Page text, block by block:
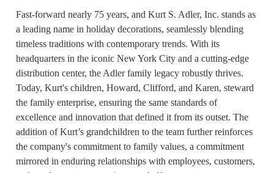
Fast-forward nearly 75 years, and Kurt S. Adler, Inc. stands as
a leading name in holiday decorations, seamlessly blending
timeless traditions with contemporary trends. With its
headquarters in the iconic New York City and a cutting-edge
distribution center, the Adler family legacy robustly thrives.
Today, Kurt's children, Howard, Clifford, and Karen, steward
the family enterprise, ensuring the same standards of
excellence and innovation that defined it from its outset. The
addition of Kurt’s grandchildren to the team further reinforces
the company's commitment to family values, a commitment
mirrored in enduring relationships with employees, customers,